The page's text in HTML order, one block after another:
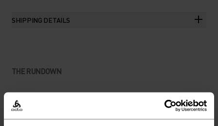
SHIPPING DETAILS
THE RUNDOWN
BOUNCE-FREE STORAGE FOR
DISTRACTION-FREE RUNS.